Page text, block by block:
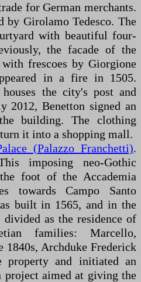
for German merchants.
by Girolamo Tedesco. The
with beautiful four-
the facade of the
frescoes by Giorgione
in a fire in 1505.
the city's post and
2012, Benetton signed an
building. The clothing
it into a shopping mall.
(Palazzo Franchetti).
imposing neo-Gothic
foot of the Accademia
towards Campo Santo
built in 1565, and in the
as the residence of
families: Marcello,
1840s, Archduke Frederick
property and initiated an
project aimed at giving the